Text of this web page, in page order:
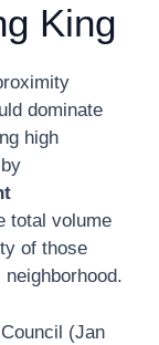
King
dominate
high
total volume
of those
(Jan